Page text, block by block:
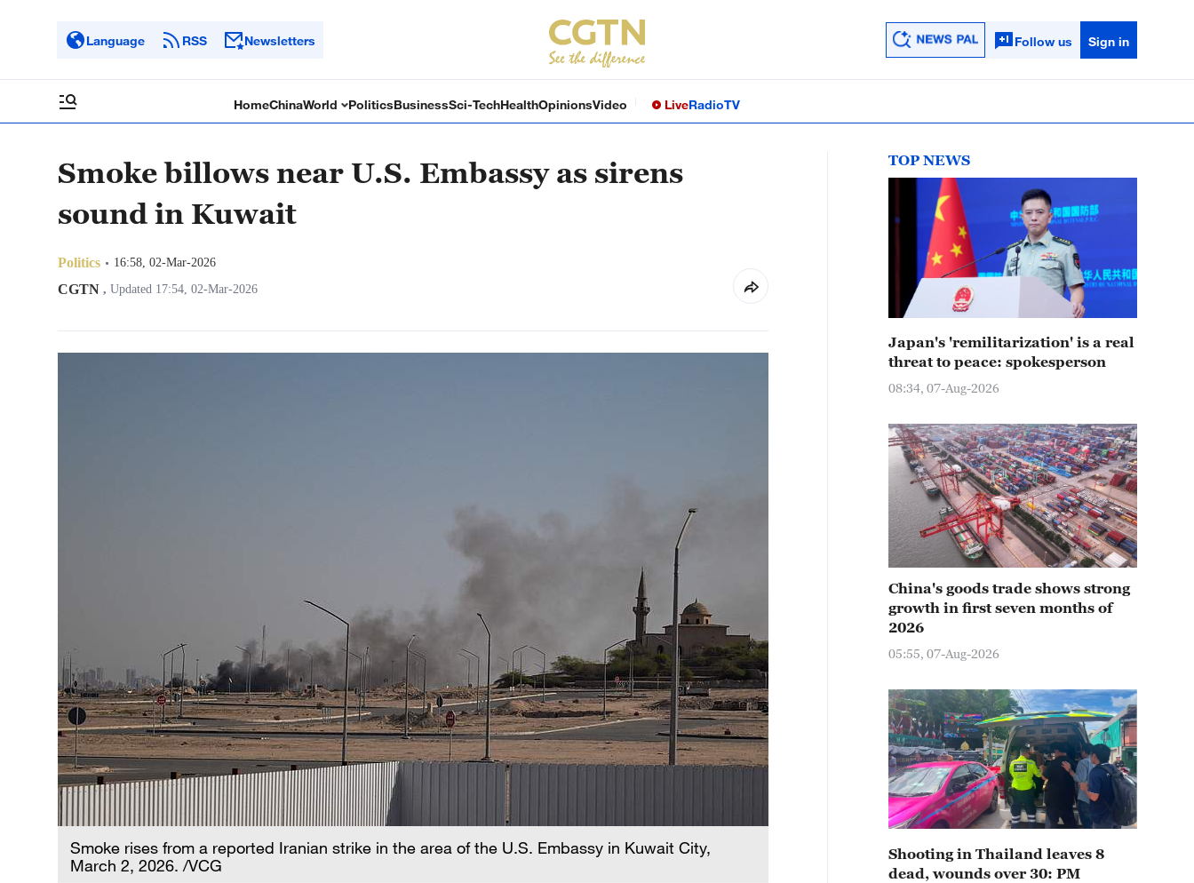
Language RSS Newsletters Follow us Sign in
HomeChinaWorld PoliticsBusinessSci-TechHealthOpinionsVideo LiveRadioTV
Smoke billows near U.S. Embassy as sirens
sound in Kuwait
Politics 16:58, 02-Mar-2026
CGTN , Updated 17:54, 02-Mar-2026
Smoke rises from a reported Iranian strike in the area of the U.S. Embassy in Kuwait City,
March 2, 2026. /VCG
TOP NEWS
Japan's 'remilitarization' is a real
threat to peace: spokesperson
08:34, 07-Aug-2026
China's goods trade shows strong
growth in first seven months of
2026
05:55, 07-Aug-2026
Shooting in Thailand leaves 8
dead, wounds over 30: PM